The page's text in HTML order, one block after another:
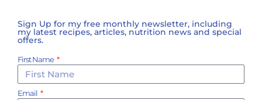
Sign Up for my free monthly newsletter, including
my latest recipes, articles, nutrition news and special
offers.
First Name
Email